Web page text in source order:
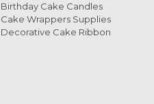
Birthday Cake Candles
Cake Wrappers Supplies
Decorative Cake Ribbon